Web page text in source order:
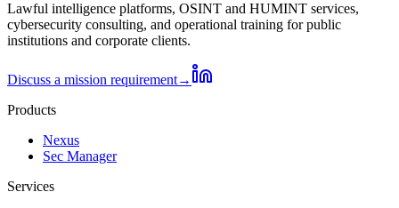
Lawful intelligence platforms, OSINT and HUMINT services,
cybersecurity consulting, and operational training for public
institutions and corporate clients.
Discuss a mission requirement→
Products
Nexus
Sec Manager
Services